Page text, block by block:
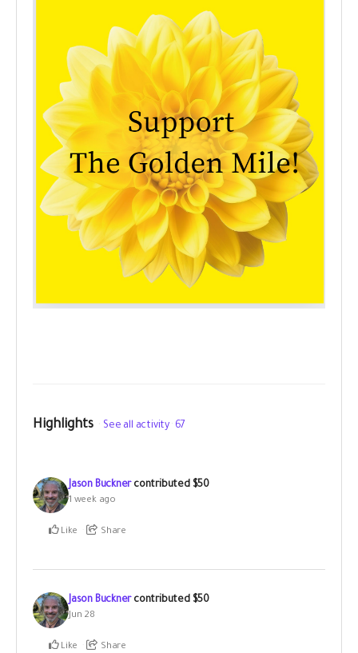
Highlights See all activity 67
Jason Buckner contributed $50
1 week ago
Like Share
Jason Buckner contributed $50
Jun 28
Like Share